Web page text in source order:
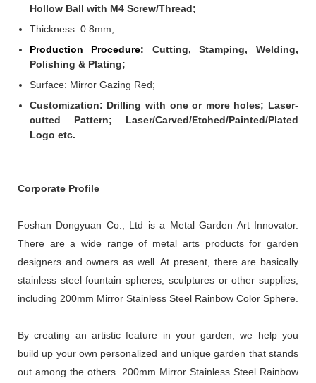
Hollow Ball with M4 Screw/Thread;
Thickness: 0.8mm;
Production Procedure: Cutting, Stamping, Welding,
Polishing & Plating;
Surface: Mirror Gazing Red;
Customization: Drilling with one or more holes; Laser-
cutted Pattern; Laser/Carved/Etched/Painted/Plated
Logo etc.
Corporate Profile
Foshan Dongyuan Co., Ltd is a Metal Garden Art Innovator.
There are a wide range of metal arts products for garden
designers and owners as well. At present, there are basically
stainless steel fountain spheres, sculptures or other supplies,
including 200mm Mirror Stainless Steel Rainbow Color Sphere.
By creating an artistic feature in your garden, we help you
build up your own personalized and unique garden that stands
out among the others. 200mm Mirror Stainless Steel Rainbow